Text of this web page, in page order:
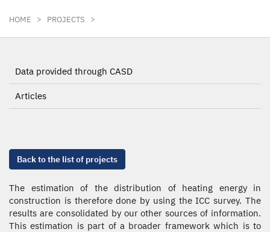
HOME > PROJECTS >
Data provided through CASD
Articles
Back to the list of projects
The estimation of the distribution of heating energy in
construction is therefore done by using the ICC survey. The
results are consolidated by our other sources of information.
This estimation is part of a broader framework which is to